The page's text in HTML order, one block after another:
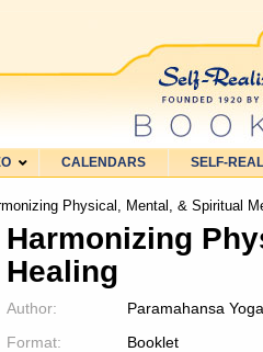
CALENDARS SELF-
Physical, Mental, & Spiritual
Harmonizing
Healing
Author:
Paramahansa
Format:
Booklet